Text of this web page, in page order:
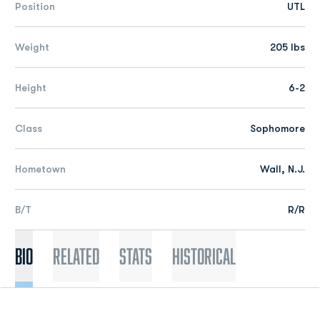
Position UTL
Weight 205 lbs
Height 6-2
Class Sophomore
Hometown Wall, N.J.
B/T R/R
Bio Related Stats Historical